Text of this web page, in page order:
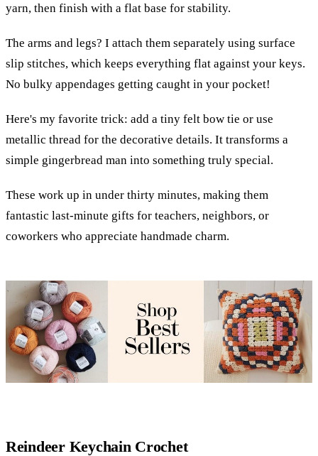
yarn, then finish with a flat base for stability.
The arms and legs? I attach them separately using surface
slip stitches, which keeps everything flat against your keys.
No bulky appendages getting caught in your pocket!
Here's my favorite trick: add a tiny felt bow tie or use
metallic thread for the decorative details. It transforms a
simple gingerbread man into something truly special.
These work up in under thirty minutes, making them
fantastic last-minute gifts for teachers, neighbors, or
coworkers who appreciate handmade charm.
Reindeer Keychain Crochet